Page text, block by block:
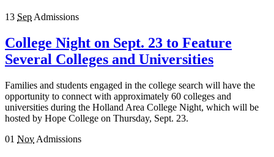
13 Sep Admissions
College Night on Sept. 23 to Feature
Several Colleges and Universities
Families and students engaged in the college search will have the
opportunity to connect with approximately 60 colleges and
universities during the Holland Area College Night, which will be
hosted by Hope College on Thursday, Sept. 23.
01 Nov Admissions